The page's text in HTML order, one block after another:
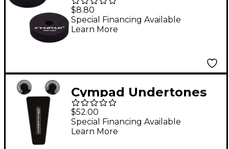
Cymbal Pads 60 mm 2-
Pack
$8.80
Special Financing Available
Learn More
Cympad Undertones
Bass Drum Pack
$52.00
Special Financing Available
Learn More